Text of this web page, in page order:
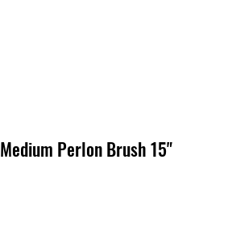
Perlon Brush 15"